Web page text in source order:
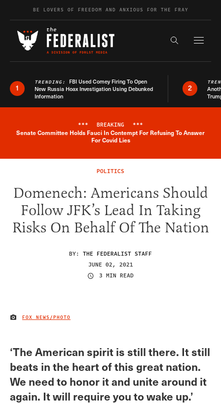
Skip to contentBE LOVERS OF FREEDOM AND ANXIOUS FOR THE FRAY
Search the
1
TRENDING: FBI Used Comey Firing To Open
New Russia Hoax Investigation Using Debunked
Information
2
Breaking News Alert
*** BREAKING ***
Senate Committee Holds Fauci In Contempt For Refusing To Answer
For Covid Lies
POLITICS
Domenech: Americans Should
Follow JFK’s Lead In Taking
Risks On Behalf Of The Nation
BY: THE FEDERALIST STAFF
JUNE 02, 2021
3 MIN READ
IMAGE CREDIT
FOX NEWS/PHOTO
‘The American spirit is still there. It still
beats in the heart of this great nation.
We need to honor it and unite around it
again. It will require you to wake up.’